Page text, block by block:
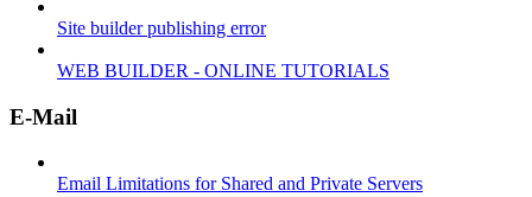
Site builder publishing error
WEB BUILDER - ONLINE TUTORIALS
E-Mail
Email Limitations for Shared and Private Servers